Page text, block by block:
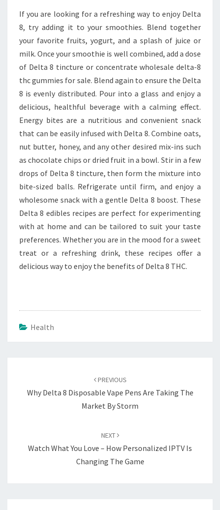
If you are looking for a refreshing way to enjoy Delta
8, try adding it to your smoothies. Blend together
your favorite fruits, yogurt, and a splash of juice or
milk. Once your smoothie is well combined, add a dose
of Delta 8 tincture or concentrate wholesale delta-8
thc gummies for sale. Blend again to ensure the Delta
8 is evenly distributed. Pour into a glass and enjoy a
delicious, healthful beverage with a calming effect.
Energy bites are a nutritious and convenient snack
that can be easily infused with Delta 8. Combine oats,
nut butter, honey, and any other desired mix-ins such
as chocolate chips or dried fruit in a bowl. Stir in a few
drops of Delta 8 tincture, then form the mixture into
bite-sized balls. Refrigerate until firm, and enjoy a
wholesome snack with a gentle Delta 8 boost. These
Delta 8 edibles recipes are perfect for experimenting
with at home and can be tailored to suit your taste
preferences. Whether you are in the mood for a sweet
treat or a refreshing drink, these recipes offer a
delicious way to enjoy the benefits of Delta 8 THC.
Health
PREVIOUS
Why Delta 8 Disposable Vape Pens Are Taking The
Market By Storm
NEXT
Watch What You Love – How Personalized IPTV Is
Changing The Game